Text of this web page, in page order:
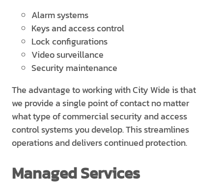
Alarm systems
Keys and access control
Lock configurations
Video surveillance
Security maintenance
The advantage to working with City Wide is that
we provide a single point of contact no matter
what type of commercial security and access
control systems you develop. This streamlines
operations and delivers continued protection.
Managed Services